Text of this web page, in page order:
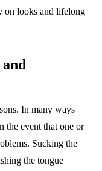
on looks and lifelong
In many ways
the event that one or
Sucking the
the tongue